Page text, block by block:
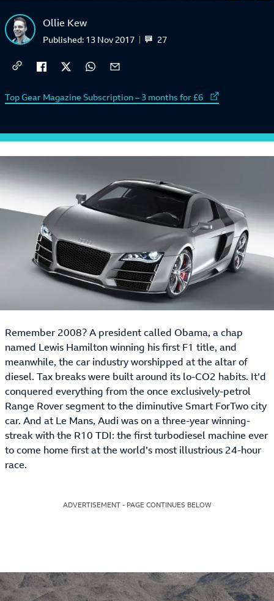
Ollie Kew
27
Published: 13 Nov 2017
External link to
Top Gear Magazine Subscription – 3 months for £6
Remember 2008? A president called Obama, a chap
named Lewis Hamilton winning his first F1 title, and
meanwhile, the car industry worshipped at the altar of
diesel. Tax breaks were built around its lo-CO2 habits. It’d
conquered everything from the once exclusively-petrol
Range Rover segment to the diminutive Smart ForTwo city
car. And at Le Mans, Audi was on a three-year winning-
streak with the R10 TDI: the first turbodiesel machine ever
to come home first at the world’s most illustrious 24-hour
race.
ADVERTISEMENT - PAGE CONTINUES BELOW